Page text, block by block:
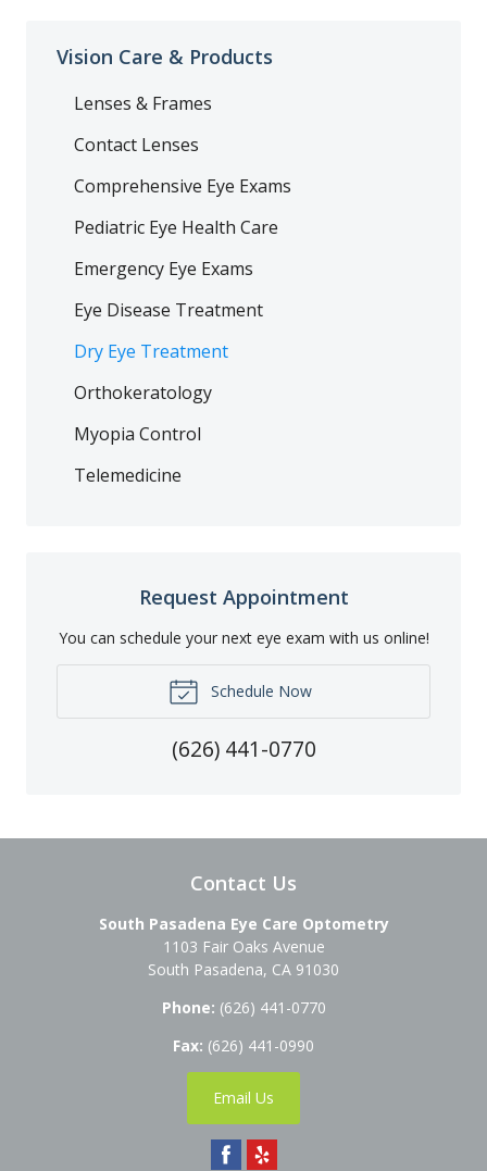
Vision Care & Products
Lenses & Frames
Contact Lenses
Comprehensive Eye Exams
Pediatric Eye Health Care
Emergency Eye Exams
Eye Disease Treatment
Dry Eye Treatment
Orthokeratology
Myopia Control
Telemedicine
Request Appointment
You can schedule your next eye exam with us online!
Schedule Now
(626) 441-0770
Contact Us
South Pasadena Eye Care Optometry
1103 Fair Oaks Avenue
South Pasadena, CA 91030
Phone: (626) 441-0770
Fax: (626) 441-0990
Email Us